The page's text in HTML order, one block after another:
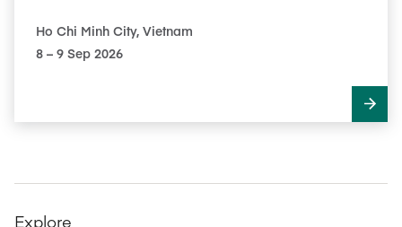
Ho Chi Minh City, Vietnam
8​ – 9​ Sep 2026
Explore